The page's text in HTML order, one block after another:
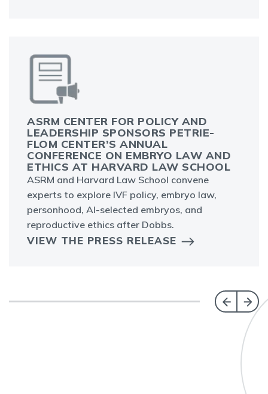
ASRM CENTER FOR POLICY AND
LEADERSHIP SPONSORS PETRIE-
FLOM CENTER’S ANNUAL
CONFERENCE ON EMBRYO LAW AND
ETHICS AT HARVARD LAW SCHOOL
ASRM and Harvard Law School convene
experts to explore IVF policy, embryo law,
personhood, AI-selected embryos, and
reproductive ethics after Dobbs.
VIEW THE PRESS RELEASE